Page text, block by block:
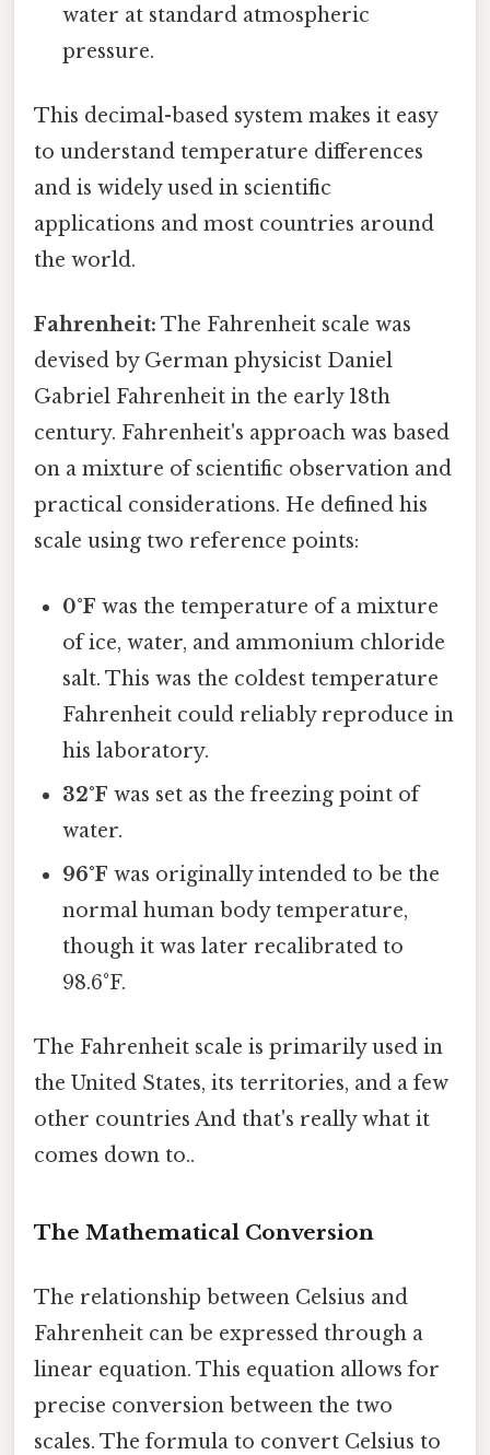
water at standard atmospheric
pressure.
This decimal-based system makes it easy
to understand temperature differences
and is widely used in scientific
applications and most countries around
the world.
Fahrenheit: The Fahrenheit scale was
devised by German physicist Daniel
Gabriel Fahrenheit in the early 18th
century. Fahrenheit's approach was based
on a mixture of scientific observation and
practical considerations. He defined his
scale using two reference points:
0°F was the temperature of a mixture
of ice, water, and ammonium chloride
salt. This was the coldest temperature
Fahrenheit could reliably reproduce in
his laboratory.
32°F was set as the freezing point of
water.
96°F was originally intended to be the
normal human body temperature,
though it was later recalibrated to
98.6°F.
The Fahrenheit scale is primarily used in
the United States, its territories, and a few
other countries And that's really what it
comes down to..
The Mathematical Conversion
The relationship between Celsius and
Fahrenheit can be expressed through a
linear equation. This equation allows for
precise conversion between the two
scales. The formula to convert Celsius to